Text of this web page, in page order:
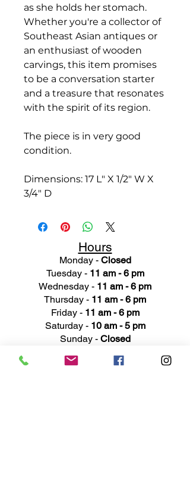
as she holds her stomach.
Whether you're a collector of
Southeast Asian antiques or
an enthusiast of wooden
carvings, this item promises
to be a conversation starter
and a treasure that resonates
with the spirit of its region.
The piece is in very good
condition.
Dimensions: 17 L" X 1/2" W X
3/4" D
Hours
Monday - Closed
Tuesday - 11 am - 6 pm
Wednesday - 11 am - 6 pm
Thursday - 11 am - 6 pm
Friday - 11 am - 6 pm
Saturday - 10 am - 5 pm
Sunday - Closed